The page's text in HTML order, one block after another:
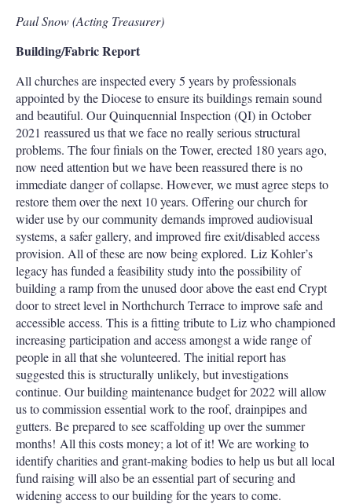
Paul Snow (Acting Treasurer)
Building/Fabric Report
All churches are inspected every 5 years by professionals
appointed by the Diocese to ensure its buildings remain sound
and beautiful. Our Quinquennial Inspection (QI) in October
2021 reassured us that we face no really serious structural
problems. The four finials on the Tower, erected 180 years ago,
now need attention but we have been reassured there is no
immediate danger of collapse. However, we must agree steps to
restore them over the next 10 years. Offering our church for
wider use by our community demands improved audiovisual
systems, a safer gallery, and improved fire exit/disabled access
provision. All of these are now being explored. Liz Kohler’s
legacy has funded a feasibility study into the possibility of
building a ramp from the unused door above the east end Crypt
door to street level in Northchurch Terrace to improve safe and
accessible access. This is a fitting tribute to Liz who championed
increasing participation and access amongst a wide range of
people in all that she volunteered. The initial report has
suggested this is structurally unlikely, but investigations
continue. Our building maintenance budget for 2022 will allow
us to commission essential work to the roof, drainpipes and
gutters. Be prepared to see scaffolding up over the summer
months! All this costs money; a lot of it! We are working to
identify charities and grant-making bodies to help us but all local
fund raising will also be an essential part of securing and
widening access to our building for the years to come.